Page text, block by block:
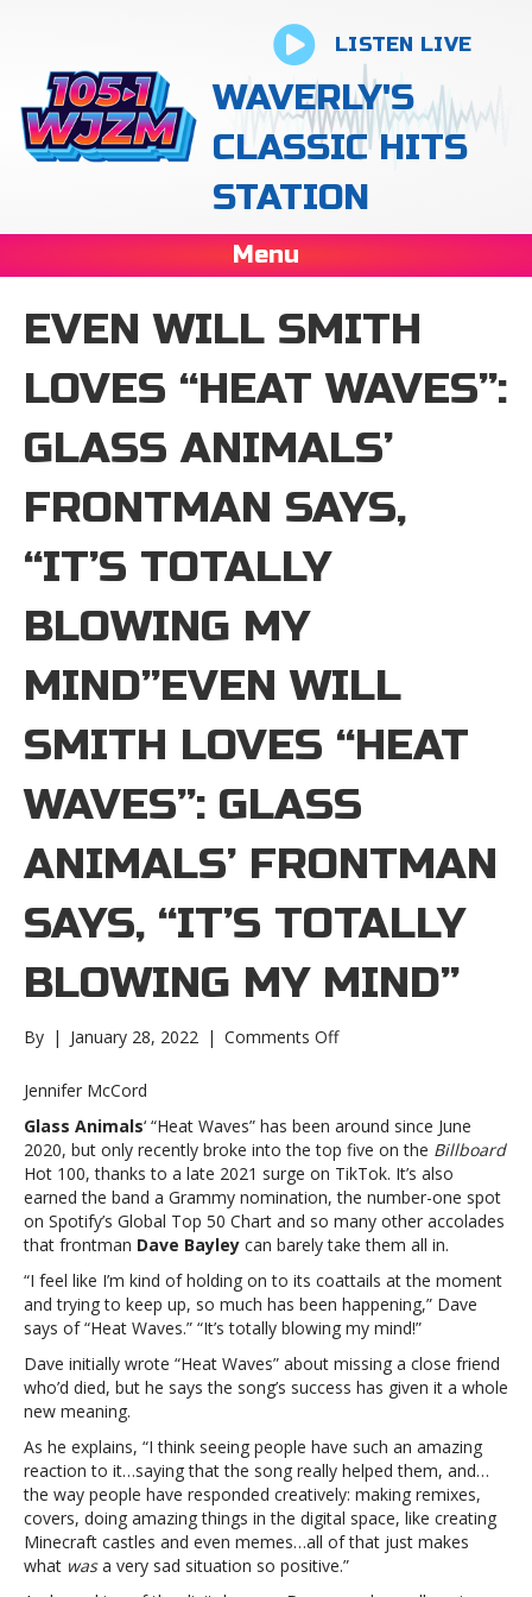
LISTEN LIVE
WAVERLY'S
CLASSIC HITS
STATION
Menu
EVEN WILL SMITH
LOVES “HEAT WAVES”:
GLASS ANIMALS’
FRONTMAN SAYS,
“IT’S TOTALLY
BLOWING MY
MIND”EVEN WILL
SMITH LOVES “HEAT
WAVES”: GLASS
ANIMALS’ FRONTMAN
SAYS, “IT’S TOTALLY
BLOWING MY MIND”
By | January 28, 2022 | Comments Offon
loves
“Heat
Waves”:
Glass
Animals’
frontman
says,
“It’s
totally
blowing
my
mind”Even
Smith
loves
“Heat
Waves”:
Glass
Animals’
Jennifer McCord
Glass Animals‘ “Heat Waves” has been around since June
2020, but only recently broke into the top five on the Billboard
Hot 100, thanks to a late 2021 surge on TikTok. It’s also
earned the band a Grammy nomination, the number-one spot
on Spotify’s Global Top 50 Chart and so many other accolades
that frontman Dave Bayley can barely take them all in.
“I feel like I’m kind of holding on to its coattails at the moment
and trying to keep up, so much has been happening,” Dave
says of “Heat Waves.” “It’s totally blowing my mind!”
Dave initially wrote “Heat Waves” about missing a close friend
who’d died, but he says the song’s success has given it a whole
new meaning.
As he explains, “I think seeing people have such an amazing
reaction to it…saying that the song really helped them, and…
the way people have responded creatively: making remixes,
covers, doing amazing things in the digital space, like creating
Minecraft castles and even memes…all of that just makes
what wasa very sad situation so positive.”